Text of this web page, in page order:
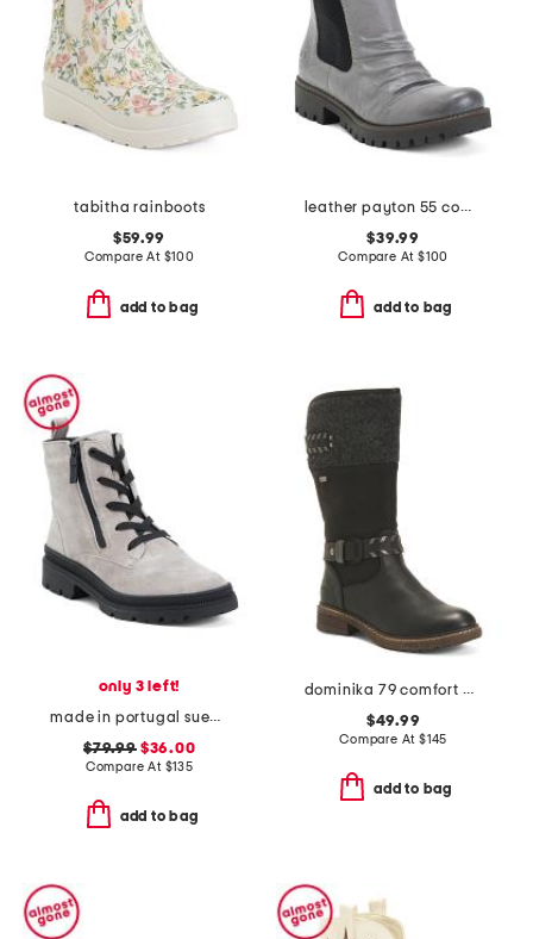
tabitha rainboots
$59.99
Compare At $100
add to bag
leather payton 55 comfort booties
$39.99
Compare At $100
add to bag
only 3 left!
made in portugal suede debbie 2 comfort boots
$79.99$36.00
Compare At $135
add to bag
dominika 79 comfort boots
$49.99
Compare At $145
add to bag